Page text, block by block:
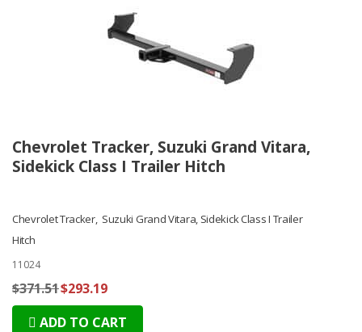
Chevrolet Tracker, Suzuki Grand Vitara,
Sidekick Class I Trailer Hitch
Chevrolet Tracker, Suzuki Grand Vitara, Sidekick Class I Trailer
Hitch
11024
$371.51$293.19
ADD TO CART